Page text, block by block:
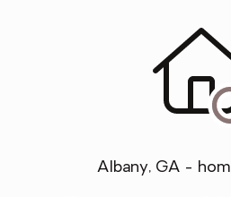
Albany, GA -